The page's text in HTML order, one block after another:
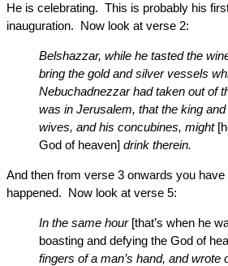
He is celebrating. This is probably his
inauguration. Now look at verse 2:
Belshazzar, while he tasted the
bring the gold and silver vessels
Nebuchadnezzar had taken out of
was in Jerusalem, that the king
wives, and his concubines, might
God of heaven] drink therein.
And then from verse 3 onwards you
happened. Now look at verse 5:
In the same hour[that’s when he
boasting and defying the God of
fingers of a man’s hand, and wrote